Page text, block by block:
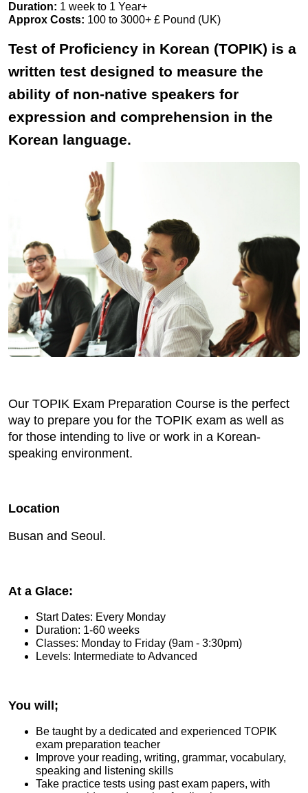
Duration: 1 week to 1 Year+
Approx Costs: 100 to 3000+ £ Pound (UK)
Test of Proficiency in Korean (TOPIK) is a
written test designed to measure the
ability of non-native speakers for
expression and comprehension in the
Korean language.
Our TOPIK Exam Preparation Course is the perfect
way to prepare you for the TOPIK exam as well as
for those intending to live or work in a Korean-
speaking environment.
Location
Busan and Seoul.
At a Glace:
Start Dates: Every Monday
Duration: 1-60 weeks
Classes: Monday to Friday (9am - 3:30pm)
Levels: Intermediate to Advanced
You will;
Be taught by a dedicated and experienced TOPIK
exam preparation teacher
Improve your reading, writing, grammar, vocabulary,
speaking and listening skills
Take practice tests using past exam papers, with